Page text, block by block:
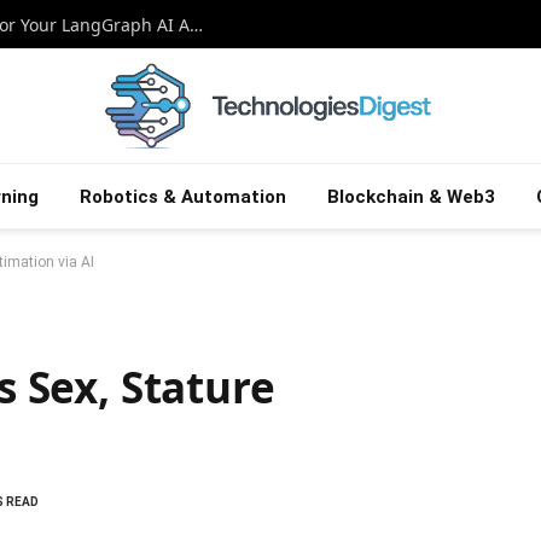
Crafting a Dynamic Streamlit Interface for Your LangGraph AI Agent
Robotics & Automation Blockchain & Web3
via AI
Sex, Stature
READ